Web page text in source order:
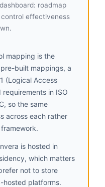
roadmap
control effectiveness
mapping is the
built mappings, a
(Logical Access
in ISO
so the same
across each rather
is hosted in
which matters
not to store
hosted platforms.